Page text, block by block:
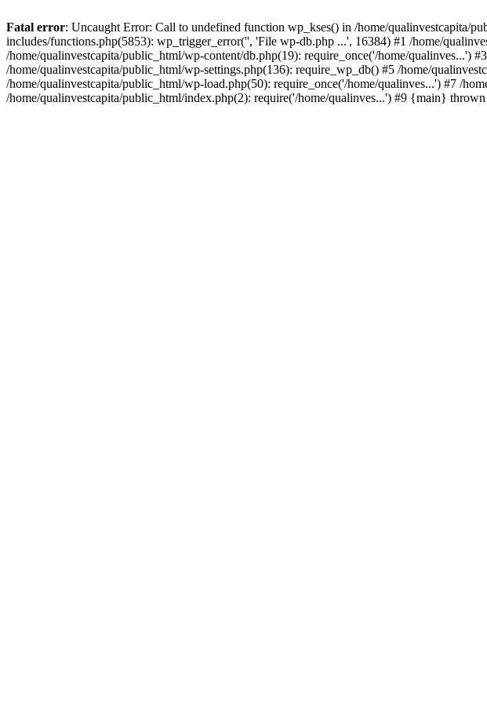
Fatal error: Uncaught Error: Call to undefined function wp_kses() in /home/qualinvestcapita/
includes/functions.php(5853): wp_trigger_error('', 'File wp-db.php ...', 16384) #1 /home/
/home/qualinvestcapita/public_html/wp-content/db.php(19): require_once('/home/qualinves...')
/home/qualinvestcapita/public_html/wp-settings.php(136): require_wp_db() #5 /home/
/home/qualinvestcapita/public_html/wp-load.php(50): require_once('/home/qualinves...') #7 /
/home/qualinvestcapita/public_html/index.php(2): require('/home/qualinves...') #9 {main}